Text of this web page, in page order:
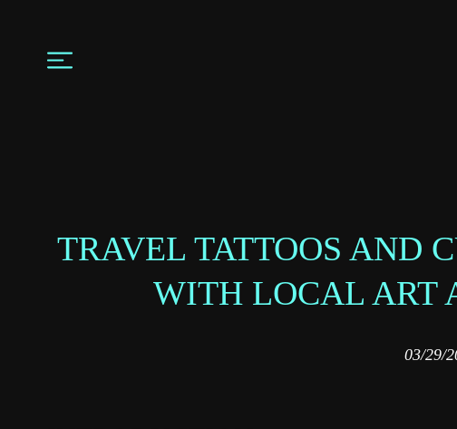
TRAVEL TATTOOS AND
WITH LOCAL ART
03/29/